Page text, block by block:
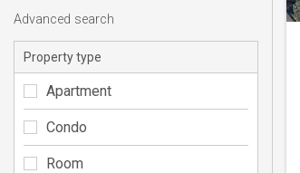
Advanced search
Property type
Apartment
Condo
Room